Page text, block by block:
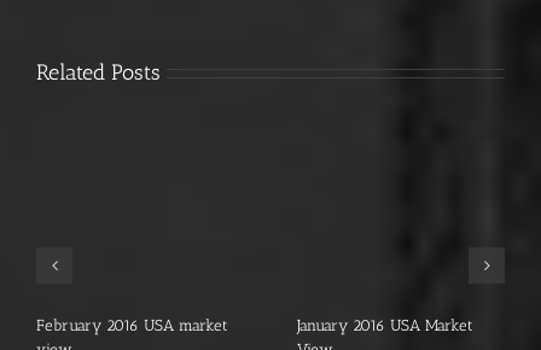
Related Posts
2016 USA market
January 2016 USA Market